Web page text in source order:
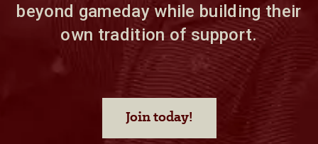
beyond gameday while building their
own tradition of support.
Join today!